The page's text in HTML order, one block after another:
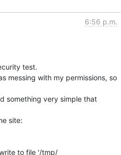
6:56 p.m.
test.
messing with my permissions, so
something very simple that
site:
to file '/tmp/